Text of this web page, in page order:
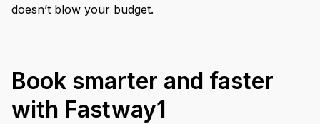
doesn’t blow your budget.
Book smarter and faster
with Fastway1